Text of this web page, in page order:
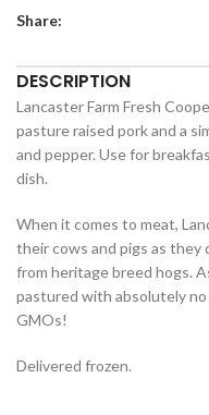
Share:
DESCRIPTION
Lancaster Farm Fresh
pasture raised pork and a
and pepper. Use for
dish.
When it comes to meat,
their cows and pigs as they
from heritage breed hogs.
pastured with absolutely
GMOs!
Delivered frozen.